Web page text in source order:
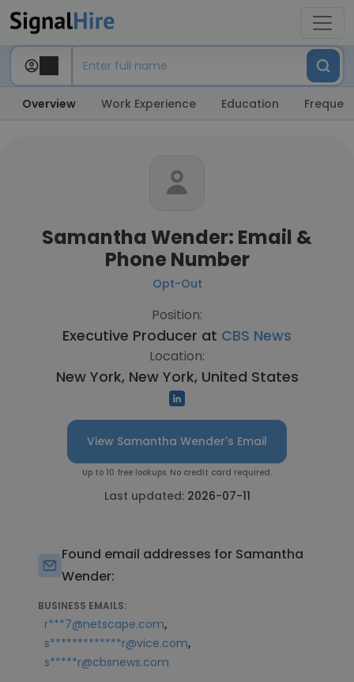
Overview Work Experience Education
Samantha Wender: Email &
Phone Number
Opt-Out
Position:
Executive Producer at CBS News
Location:
New York, New York, United States
View Samantha Wender's Email
Up to 10 free lookups. No credit card required.
Last updated: 2026-07-11
Found email addresses for Samantha
Wender:
BUSINESS EMAILS:
r***7@netscape.com,
s*************r@vice.com,
s*****r@cbsnews.com